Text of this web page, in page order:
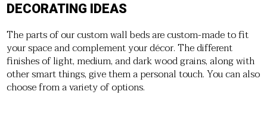
DECORATING IDEAS
The parts of our custom wall beds are custom-made to fit
your space and complement your décor. The different
finishes of light, medium, and dark wood grains, along with
other smart things, give them a personal touch. You can also
choose from a variety of options.